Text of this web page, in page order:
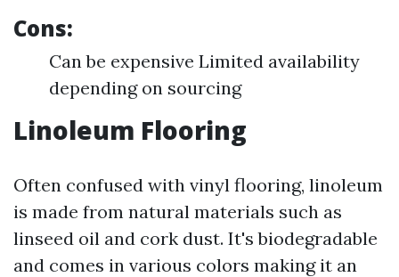
Cons:
Can be expensive Limited availability
depending on sourcing
Linoleum Flooring
Often confused with vinyl flooring, linoleum
is made from natural materials such as
linseed oil and cork dust. It's biodegradable
and comes in various colors making it an